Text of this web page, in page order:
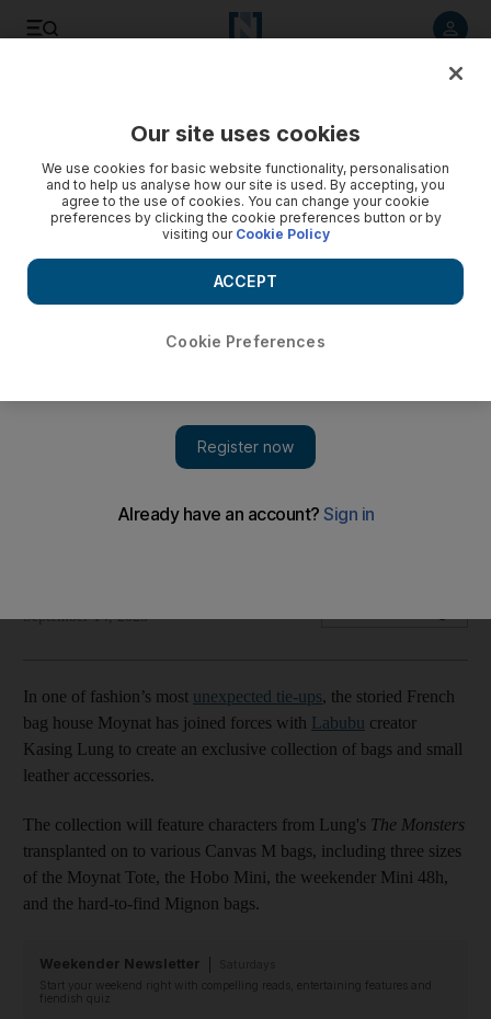
Exclusive collection will feature characters from The
September 14, 2025
In one of fashion’s most unexpected tie-ups, the storied French
bag house Moynat has joined forces with Labubu creator
Kasing Lung to create an exclusive collection of bags and small
leather accessories.
The collection will feature characters from Lung's The Monsters
transplanted on to various Canvas M bags, including three sizes
of the Moynat Tote, the Hobo Mini, the weekender Mini 48h,
and the hard-to-find Mignon bags.
Weekender Newsletter
Start your weekend right with compelling reads, entertaining features and
fiendish quiz
Our site uses cookies
We use cookies for basic website functionality, personalisation
and to help us analyse how our site is used. By accepting, you
agree to the use of cookies. You can change your cookie
preferences by clicking the cookie preferences button or by
visiting our Cookie Policy
Cookie Preferences
ACCEPT